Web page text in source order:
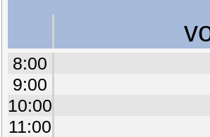
8:00
9:00
10:00
11:00